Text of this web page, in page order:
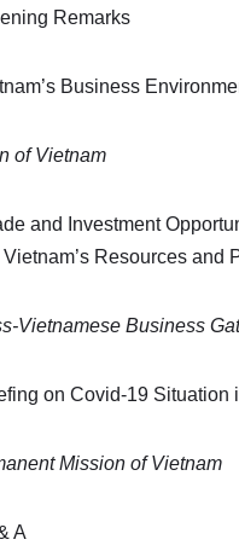
Remarks
Business
of Vietnam
and Investment
Resources and
Business
on Covid-19
of Vietnam
A